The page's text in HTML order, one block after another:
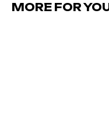
MORE FOR